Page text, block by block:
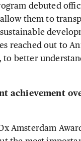
debuted
them to
reached out to
better
achievement
Amsterdam